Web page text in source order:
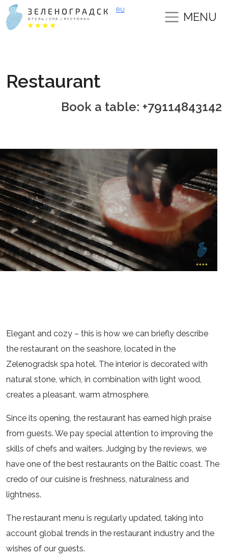
RU
MENU
Restaurant
Book a table: +79114843142
Elegant and cozy – this is how we can briefly describe
the restaurant on the seashore, located in the
Zelenogradsk spa hotel. The interior is decorated with
natural stone, which, in combination with light wood,
creates a pleasant, warm atmosphere.
Since its opening, the restaurant has earned high praise
from guests. We pay special attention to improving the
skills of chefs and waiters. Judging by the reviews, we
have one of the best restaurants on the Baltic coast. The
credo of our cuisine is freshness, naturalness and
lightness.
The restaurant menu is regularly updated, taking into
account global trends in the restaurant industry and the
wishes of our guests.